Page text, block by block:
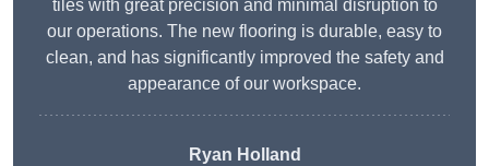
tiles with great precision and minimal disruption to
our operations. The new flooring is durable, easy to
clean, and has significantly improved the safety and
appearance of our workspace.
Ryan Holland